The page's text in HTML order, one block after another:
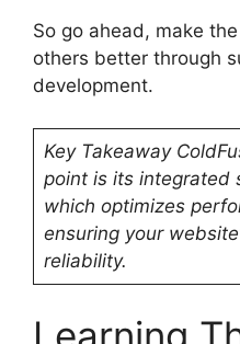
So go ahead, make
others better through
development.
Key Takeaway
point is its integrated
which optimizes
ensuring your
reliability.